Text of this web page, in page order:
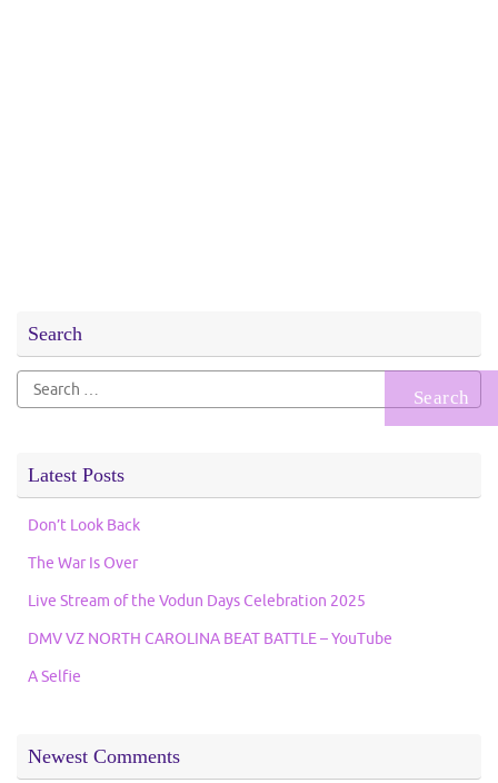
Search
Search
for:
Latest Posts
Don’t Look Back
The War Is Over
Live Stream of the Vodun Days Celebration 2025
DMV VZ NORTH CAROLINA BEAT BATTLE – YouTube
A Selfie
Newest Comments